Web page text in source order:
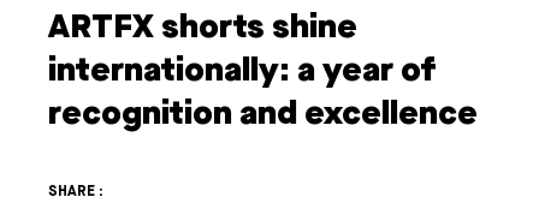
ARTFX shorts shine
internationally: a year of
recognition and excellence
SHARE :